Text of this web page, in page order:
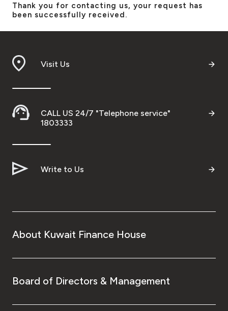
Branch & ATM locator
Germany
Turkey
Kingdom of Bahrain
Thank you for contacting us, your request has
been successfully received.
Visit Us
CALL US 24/7 "Telephone service"
1803333
Write to Us
About Kuwait Finance House
Board of Directors & Management